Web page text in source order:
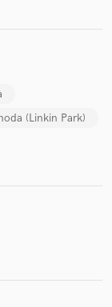
(Linkin Park)
when